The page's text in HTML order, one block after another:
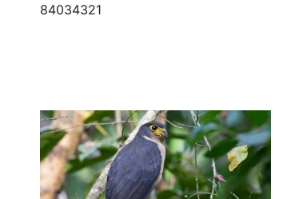
84034321